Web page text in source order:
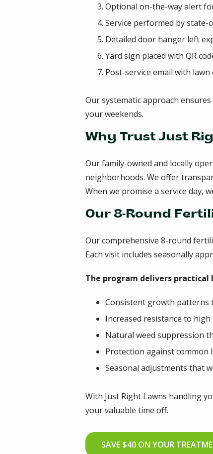
Optional on-the-way alert
Service performed by state-
Detailed door hanger left
Yard sign placed with QR
Post-service email with
Our systematic approach
your weekends.
Why Trust Just
Our family-owned and locally
neighborhoods. We offer
When we promise a service day,
Our 8-Round
Our comprehensive 8-round
Each visit includes seasonally
The program delivers
Consistent growth patterns
Increased resistance to
Natural weed suppression
Protection against common
Seasonal adjustments that
With Just Right Lawns handling
your valuable time off.
SAVE $40 ON YOUR